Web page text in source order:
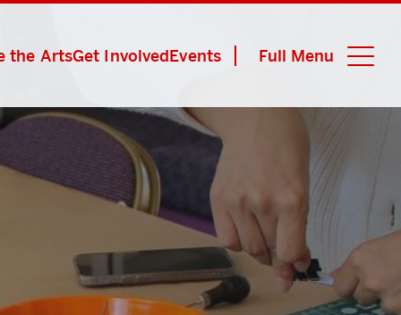
the ArtsGet InvolvedEvents Full Menu Close